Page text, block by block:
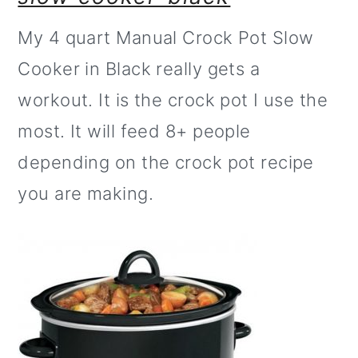
My 4 quart Manual Crock Pot Slow
Cooker in Black really gets a
workout. It is the crock pot I use the
most. It will feed 8+ people
depending on the crock pot recipe
you are making.